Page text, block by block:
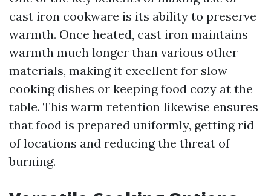
cast iron cookware is its ability to preserve
warmth. Once heated, cast iron maintains
warmth much longer than various other
materials, making it excellent for slow-
cooking dishes or keeping food cozy at the
table. This warm retention likewise ensures
that food is prepared uniformly, getting rid
of locations and reducing the threat of
burning.